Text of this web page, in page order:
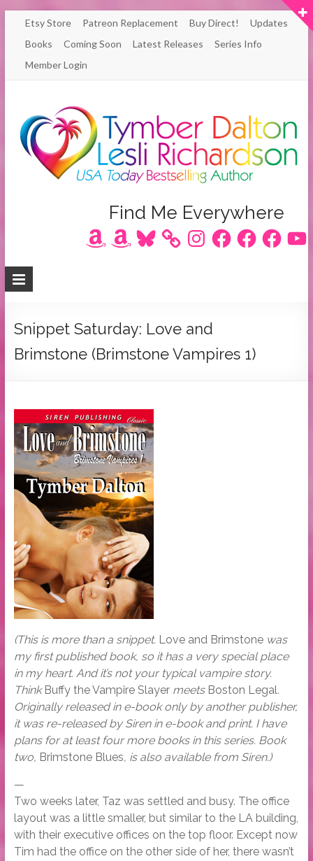
Skip
content
Etsy Store Patreon Replacement Buy Direct!
Updates
Books
Coming Soon Latest Releases
Series Info
Member Login
Richardson
/
Dalton
Find Me Everywhere
AmazonAmazonBluesky InstagramFacebookFacebookFacebook
Snippet Saturday: Love and
Brimstone (Brimstone Vampires 1)
(This is more than a snippet. Love and Brimstonewas
my first published book, so it has a very special place
in my heart. And it’s not your typical vampire story.
Think Buffy the Vampire Slayermeets Boston Legal.
Originally released in e-book only by another publisher,
it was re-released by Siren in e-book and print. I have
plans for at least four more books in this series. Book
two, Brimstone Blues, is also available from Siren.)
—
Two weeks later, Taz was settled and busy. The office
layout was a little smaller, but similar to the LA building,
with their executive offices on the top floor. Except now
Tim had the office on the other side of her, there wasn’t